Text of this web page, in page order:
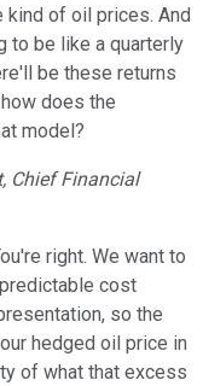
of oil prices. And
to be like a quarterly
be these returns
does the
model?
Chief Financial
right. We want to
cost
so the
hedged oil price in
of what that excess